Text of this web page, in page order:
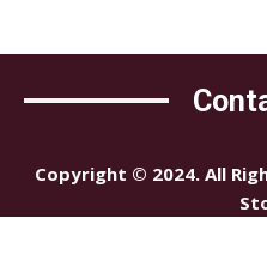
Copyright © 2024. All